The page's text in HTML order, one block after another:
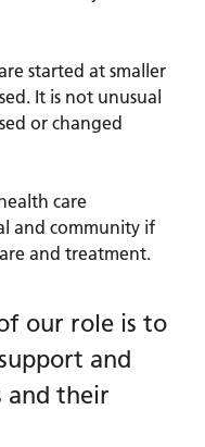
started at smaller
It is not unusual
or changed
care
and community if
and treatment.
our role is to
and
and their